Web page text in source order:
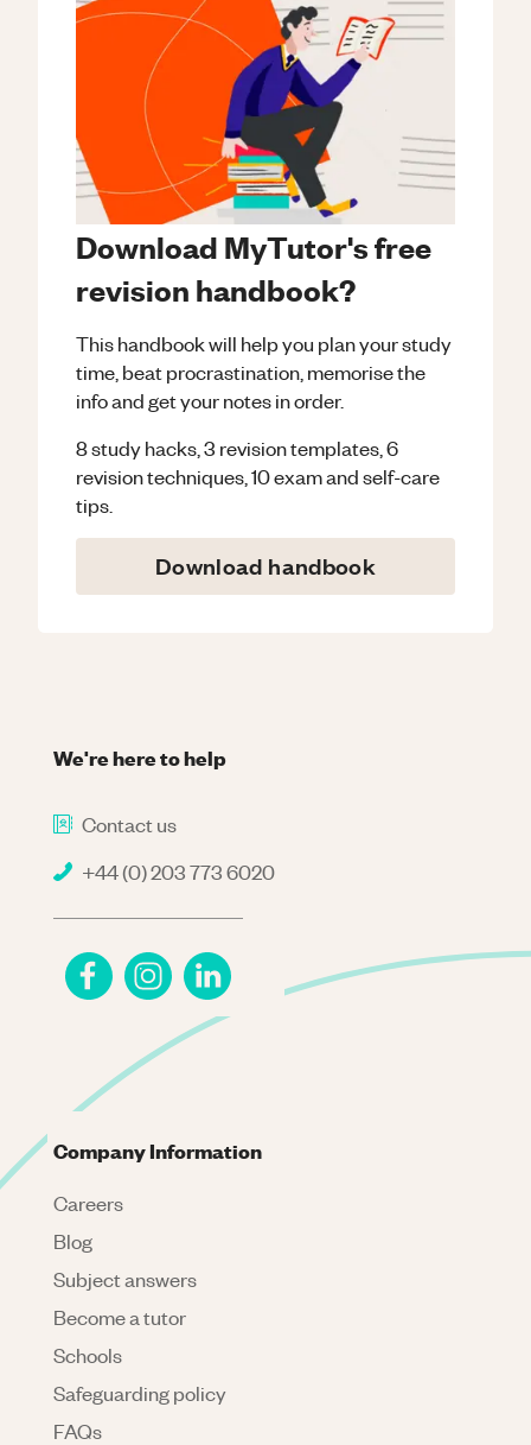
Download MyTutor's free
revision handbook?
This handbook will help you plan your study
time, beat procrastination, memorise the
info and get your notes in order.
8 study hacks, 3 revision templates, 6
revision techniques, 10 exam and self-care
tips.
Download handbook
We're here to help
Contact us
+44 (0) 203 773 6020
Company Information
Careers
Blog
Subject answers
Become a tutor
Schools
Safeguarding policy
FAQs